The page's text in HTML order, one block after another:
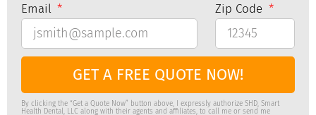
Email Zip Code
GET A FREE QUOTE NOW!
By clicking the “Get a Quote Now” button above, I expressly authorize SHD, Smart
Health Dental, LLC along with their agents and affiliates, to call me or send me